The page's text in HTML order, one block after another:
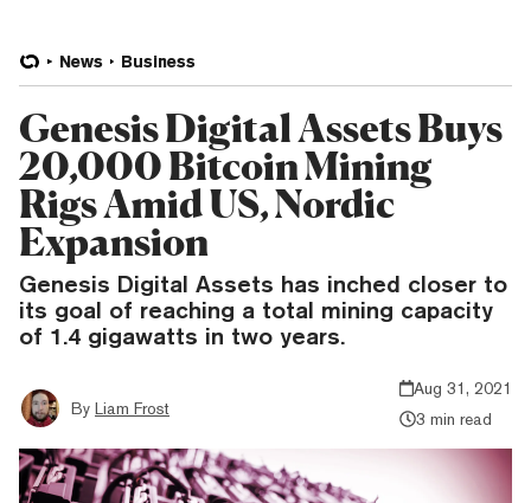
News Business
Genesis Digital Assets Buys
20,000 Bitcoin Mining
Rigs Amid US, Nordic
Expansion
Genesis Digital Assets has inched closer to
its goal of reaching a total mining capacity
of 1.4 gigawatts in two years.
By Liam Frost
Aug 31, 2021
3 min read